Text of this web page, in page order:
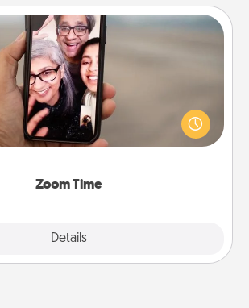
Zoom Time
Details
Zoom Time
how busy you both are, set random
appointments to drop everything
10 minutes together—in person, via